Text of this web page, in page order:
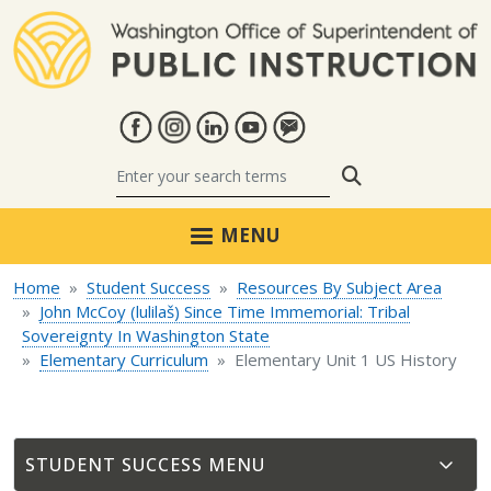
MENU
Home Student Success
Resources By Subject Area
John McCoy (lulilaš) Since Time Immemorial: Tribal
Sovereignty In Washington State
Elementary Curriculum
Elementary Unit 1 US History
STUDENT SUCCESS